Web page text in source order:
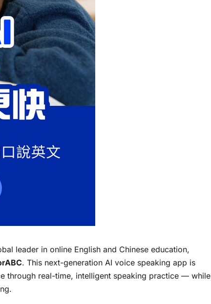
leader in online English and Chinese education,
. This next-generation AI voice speaking app is
through real-time, intelligent speaking practice — while